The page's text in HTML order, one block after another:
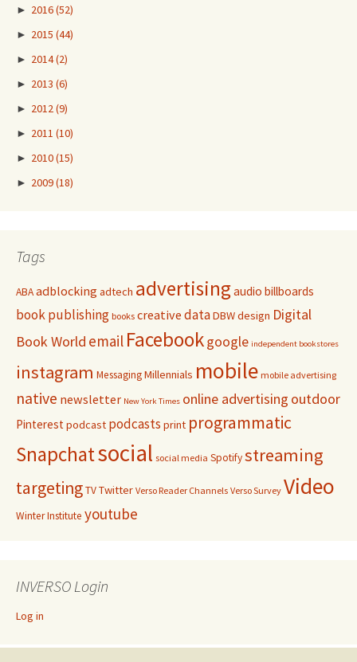
► 2016(52)
► 2015 (44)
► 2014(2)
► 2013 (6)
► 2012 (9)
► 2011 (10)
► 2010(15)
► 2009(18)
Tags
ABAadblocking adtech advertisingaudio billboards
book publishing books creative dataDBWdesign Digital
Book World email Facebookgoogle independent bookstores
instagram MessagingMillennials mobile mobile advertising
native newsletter New York Times online advertising outdoor
Pinterest podcast podcasts print programmatic
Snapchatsocial social media Spotifystreaming
targetingTVTwitter Verso Reader Channels Verso Survey Video
Winter Institute youtube
INVERSO Login
Log in